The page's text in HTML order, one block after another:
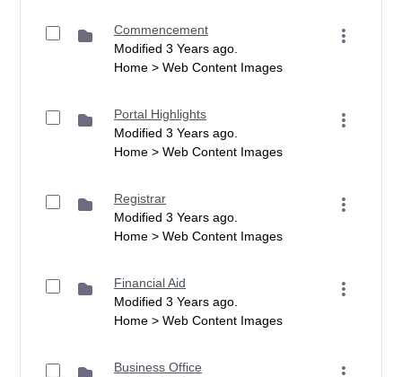
Commencement
Modified 3 Years ago.
Home > Web Content Images
Portal Highlights
Modified 3 Years ago.
Home > Web Content Images
Registrar
Modified 3 Years ago.
Home > Web Content Images
Financial Aid
Modified 3 Years ago.
Home > Web Content Images
Business Office